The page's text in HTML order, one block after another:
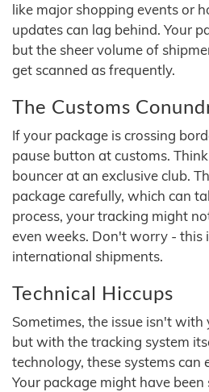
like major shopping events or
updates can lag behind. Your
but the sheer volume of
get scanned as frequently.
The Customs
If your package is crossing
pause button at customs.
bouncer at an exclusive club.
package carefully, which can
process, your tracking might
even weeks. Don't worry - this
international shipments.
Technical Hiccups
Sometimes, the issue isn't with
but with the tracking system
technology, these systems can
Your package might have